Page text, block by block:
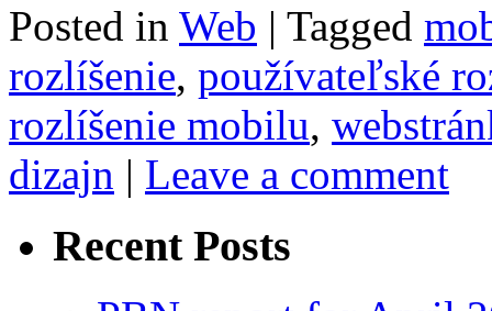
Posted in Web | Tagged
rozlíšenie, používateľské
rozlíšenie mobilu,
dizajn | Leave a comment
Recent Posts